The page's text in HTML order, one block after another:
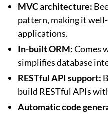
MVC architecture:
pattern, making it
applications.
In-built ORM:Comes
simplifies database
RESTful API support:
build RESTful APIs
Automatic code